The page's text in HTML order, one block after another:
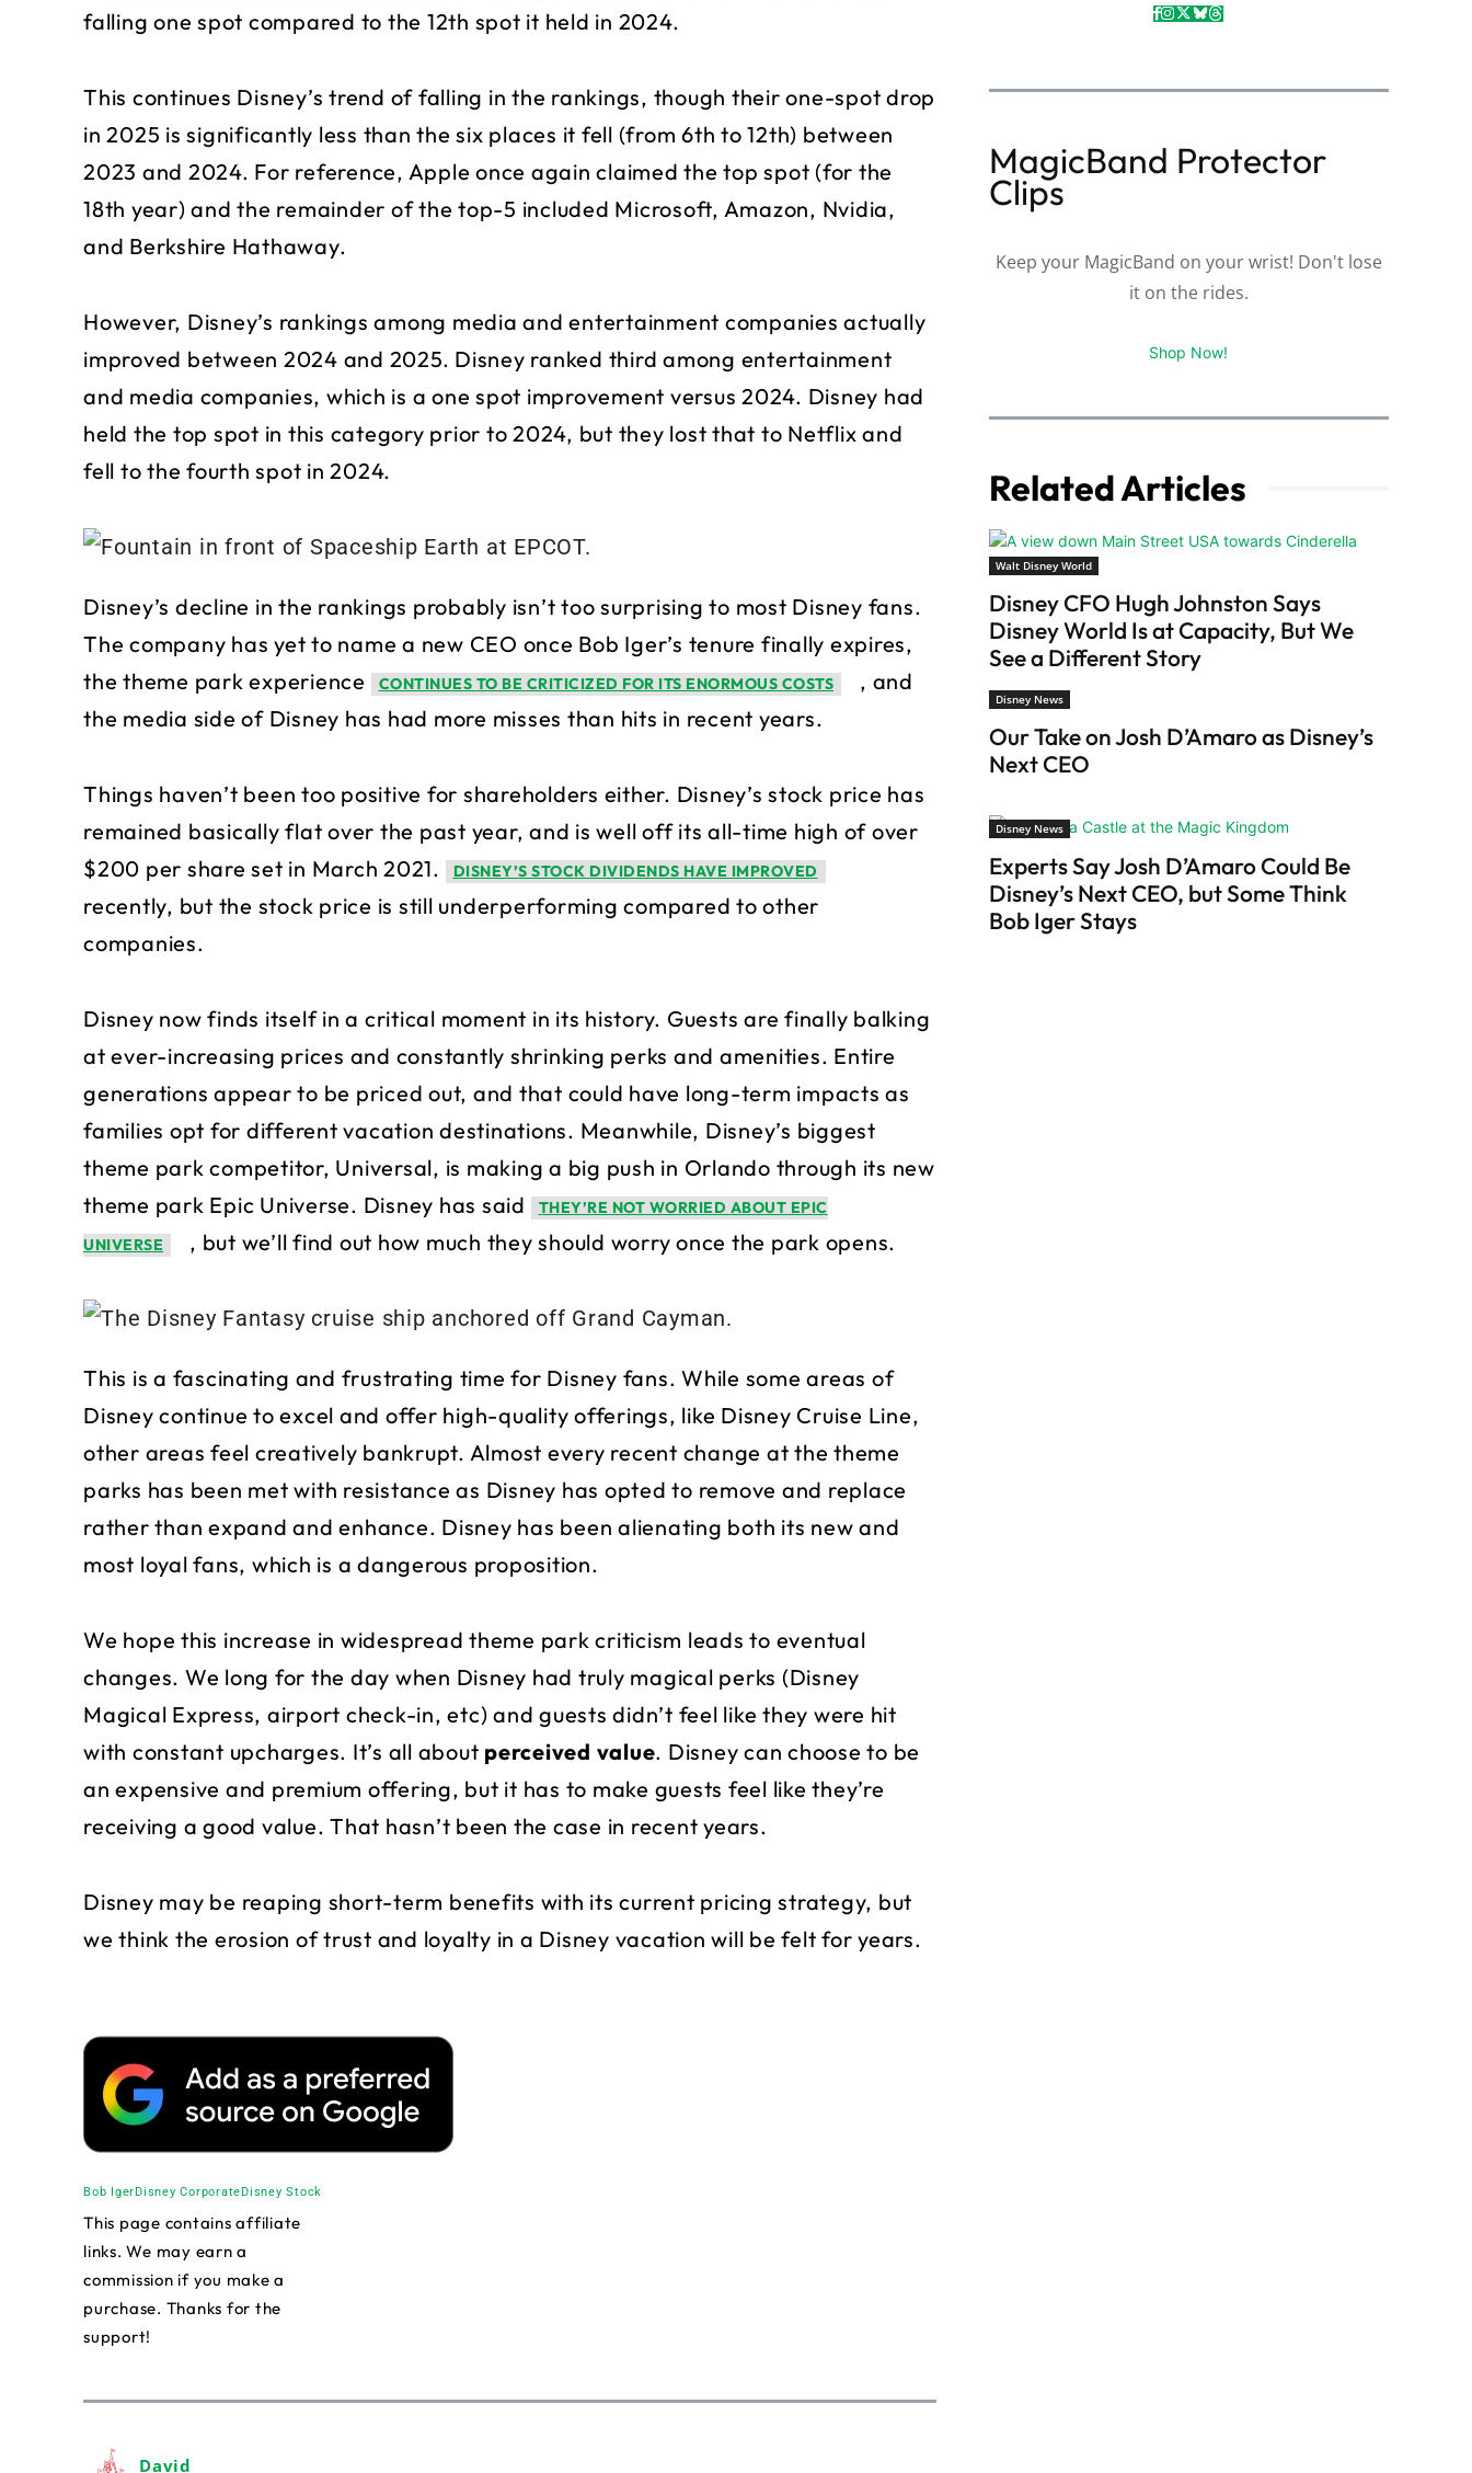
falling one spot compared to the 12th spot it held in 2024.
This continues Disney’s trend of falling in the rankings, though their one-spot drop
in 2025 is significantly less than the six places it fell (from 6th to 12th) between
2023 and 2024. For reference, Apple once again claimed the top spot (for the
18th year) and the remainder of the top-5 included Microsoft, Amazon, Nvidia,
and Berkshire Hathaway.
However, Disney’s rankings among media and entertainment companies actually
improved between 2024 and 2025. Disney ranked third among entertainment
and media companies, which is a one spot improvement versus 2024. Disney had
held the top spot in this category prior to 2024, but they lost that to Netflix and
fell to the fourth spot in 2024.
Disney’s decline in the rankings probably isn’t too surprising to most Disney fans.
The company has yet to name a new CEO once Bob Iger’s tenure finally expires,
the theme park experience
CONTINUES TO BE CRITICIZED FOR ITS ENORMOUS COSTS
, and
the media side of Disney has had more misses than hits in recent years.
Things haven’t been too positive for shareholders either. Disney’s stock price has
remained basically flat over the past year, and is well off its all-time high of over
$200 per share set in March 2021.
DISNEY’S STOCK DIVIDENDS HAVE IMPROVED
recently, but the stock price is still underperforming compared to other
companies.
Disney now finds itself in a critical moment in its history. Guests are finally balking
at ever-increasing prices and constantly shrinking perks and amenities. Entire
generations appear to be priced out, and that could have long-term impacts as
families opt for different vacation destinations. Meanwhile, Disney’s biggest
theme park competitor, Universal, is making a big push in Orlando through its new
theme park Epic Universe. Disney has said
THEY’RE NOT WORRIED ABOUT EPIC
UNIVERSE
, but we’ll find out how much they should worry once the park opens.
This is a fascinating and frustrating time for Disney fans. While some areas of
Disney continue to excel and offer high-quality offerings, like Disney Cruise Line,
other areas feel creatively bankrupt. Almost every recent change at the theme
parks has been met with resistance as Disney has opted to remove and replace
rather than expand and enhance. Disney has been alienating both its new and
most loyal fans, which is a dangerous proposition.
We hope this increase in widespread theme park criticism leads to eventual
changes. We long for the day when Disney had truly magical perks (Disney
Magical Express, airport check-in, etc) and guests didn’t feel like they were hit
with constant upcharges. It’s all about perceived value. Disney can choose to be
an expensive and premium offering, but it has to make guests feel like they’re
receiving a good value. That hasn’t been the case in recent years.
Disney may be reaping short-term benefits with its current pricing strategy, but
we think the erosion of trust and loyalty in a Disney vacation will be felt for years.
Bob Iger Disney Corporate Disney Stock
This page contains affiliate
links. We may earn a
commission if you make a
purchase. Thanks for the
support!
David
MagicBand Protector
Clips
Keep your MagicBand on your wrist! Don't lose
it on the rides.
Shop Now!
Related Articles
Walt Disney World
Disney CFO Hugh Johnston Says
Disney World Is at Capacity, But We
See a Different Story
Disney News
Our Take on Josh D’Amaro as Disney’s
Next CEO
Disney News
Experts Say Josh D’Amaro Could Be
Disney’s Next CEO, but Some Think
Bob Iger Stays